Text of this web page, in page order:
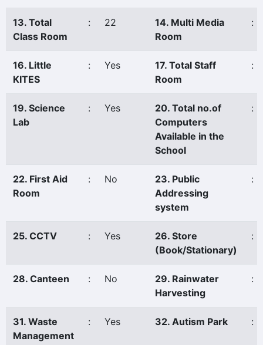
13. Total
Class Room
: 22
14. Multi Media
Room
:
16. Little
KITES
: Yes
17. Total Staff
Room
:
19. Science
Lab
: Yes
20. Total no.of
Computers
Available in the
School
:
22. First Aid
Room
: No
23. Public
Addressing
system
:
25. CCTV : Yes
26. Store
(Book/Stationary)
:
28. Canteen : No
29. Rainwater
Harvesting
:
31. Waste
Management
: Yes 32. Autism Park :